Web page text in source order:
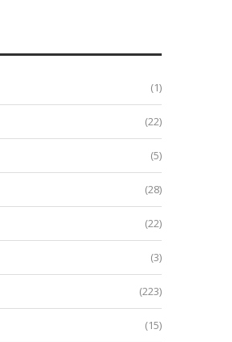
(1)
(22)
(5)
(28)
(22)
(3)
(223)
(15)